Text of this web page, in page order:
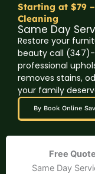
Starting at $79
Cleaning
Same Day
Restore your
beauty call (347)-
professional
removes stains,
your family
By Book Online
Free
Same Day